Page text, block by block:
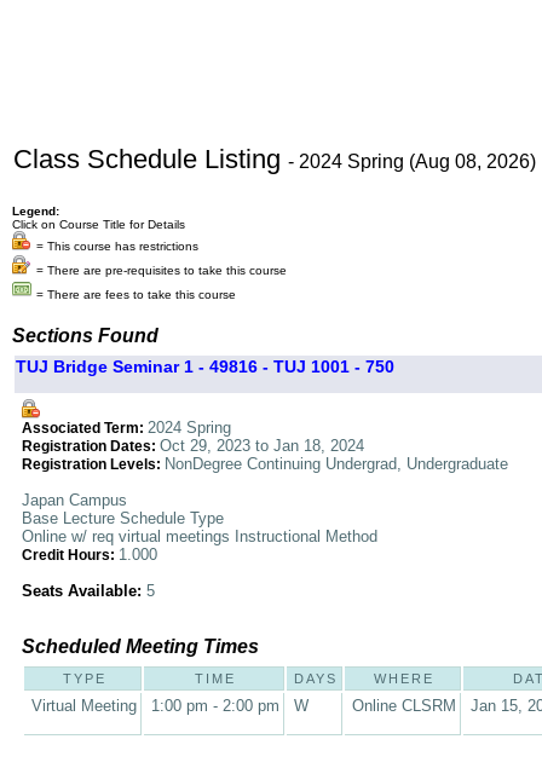
Class Schedule Listing - 2024 Spring (Aug 08, 2026)
Legend:
Click on Course Title for Details
= This course has restrictions
= There are pre-requisites to take this course
= There are fees to take this course
Sections Found
TUJ Bridge Seminar 1 - 49816 - TUJ 1001 - 750
Associated Term: 2024 Spring
Registration Dates: Oct 29, 2023 to Jan 18, 2024
Registration Levels: NonDegree Continuing Undergrad, Undergraduate
Japan Campus
Base Lecture Schedule Type
Online w/ req virtual meetings Instructional Method
Credit Hours: 1.000
Seats Available: 5
Scheduled Meeting Times
TYPE TIME DAYS WHERE
Virtual Meeting 1:00 pm - 2:00 pm W Online CLSRM Jan 15,